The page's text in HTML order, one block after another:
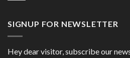
SIGNUP FOR NEWSLETTER
Hey dear visitor, subscribe our